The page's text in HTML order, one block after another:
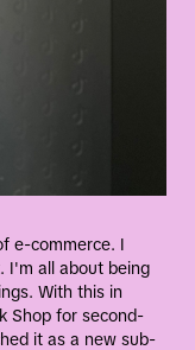
e-commerce. I
I'm all about being
With this in
Shop for second-
it as a new sub-
experience
intuitive,
consumers,